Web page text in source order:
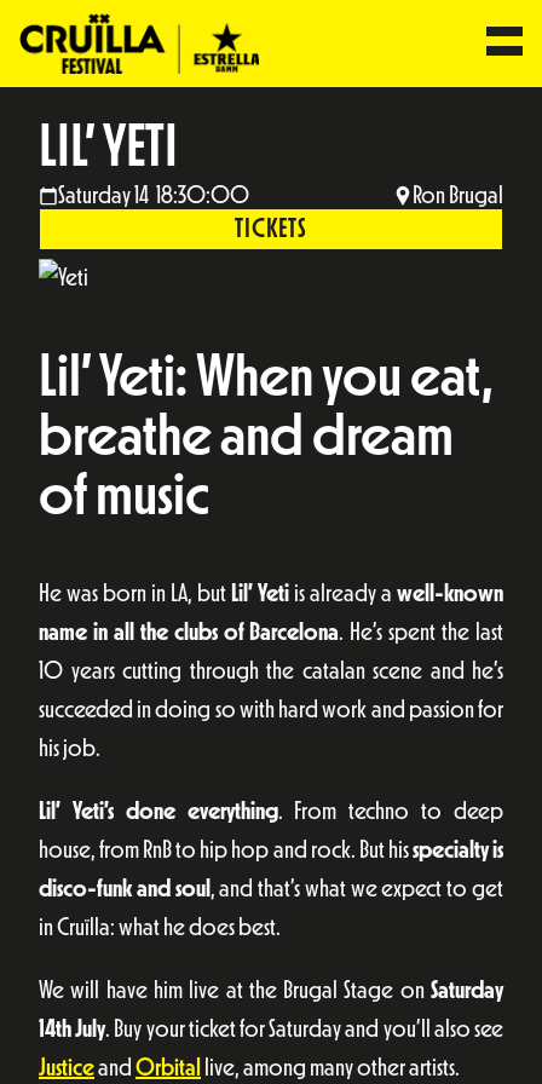
LIL’ YETI
Saturday 14 18:30:00 Ron Brugal
TICKETS
Lil’ Yeti: When you eat,
breathe and dream
of music
He was born in LA, but Lil’ Yeti is already a well-known
name in all the clubs of Barcelona. He’s spent the last
10 years cutting through the catalan scene and he’s
succeeded in doing so with hard work and passion for
his job.
Lil’ Yeti’s done everything. From techno to deep
house, from RnB to hip hop and rock. But hisspecialty is
disco-funk and soul , and that’s what we expect to get
in Cruïlla: what he does best.
We will have him live at the Brugal Stage on Saturday
14th July. Buy your ticket for Saturday and you’ll also see
Justiceand Orbital live, among many other artists.